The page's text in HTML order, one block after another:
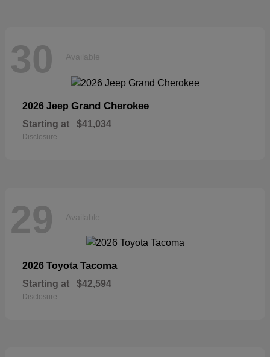
30 Available
2026 Jeep Grand Cherokee
Starting at $41,034
Disclosure
29 Available
2026 Toyota Tacoma
Starting at $42,594
Disclosure